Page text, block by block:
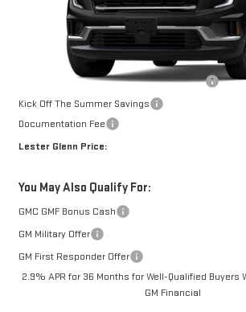
Courtesy Transportation Unit
Less
Additional Lester Glenn Manager Discount
2.9% APR for 36 Months for Well-Qualified Buyers
GM Financial